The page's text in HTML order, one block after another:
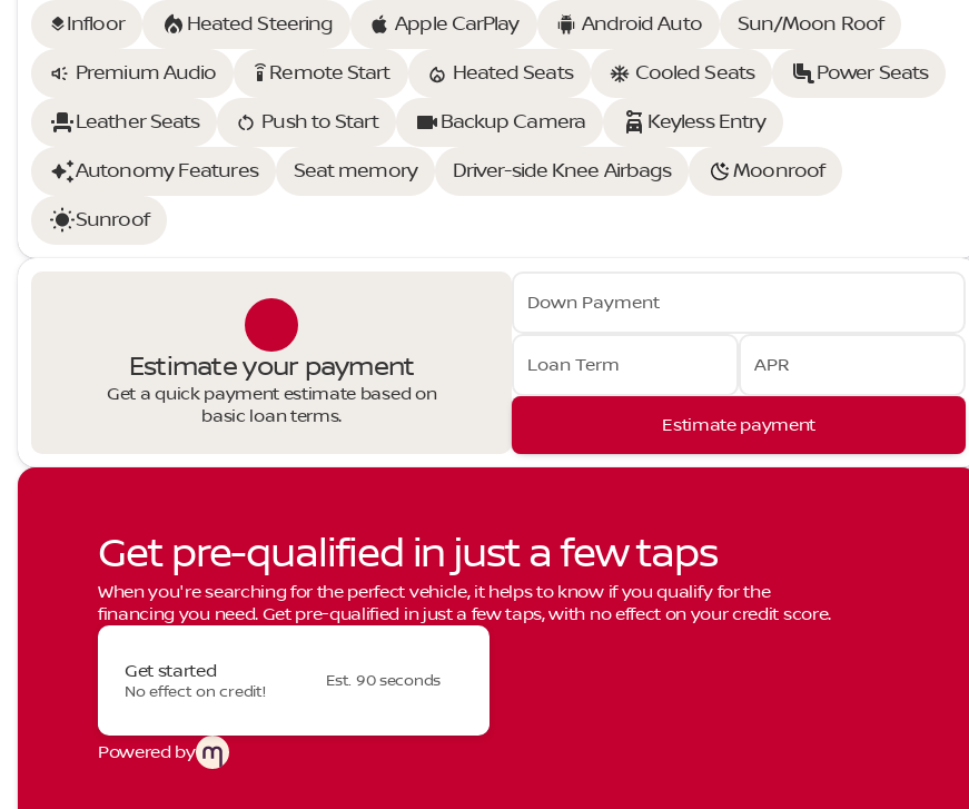
layersInfloor Heated Steering Apple CarPlay Android Auto
Sun/Moon Roof
Premium Audio
settings_remote Remote Start Heated Seats Cooled Seats
Power Seats
Leather Seats
Push to Start Backup Camera
Keyless Entry
Autonomy Features
Seat memory Driver-side Knee Airbags
Moonroof
Sunroof
Estimate your payment
Get a quick payment estimate based on
basic loan terms.
Down Payment
Loan Term APR
Estimate payment
Get pre-qualified in just a few taps
When you're searching for the perfect vehicle, it helps to know if you qualify for the
financing you need. Get pre-qualified in just a few taps, with no effect on your credit score.
Get started
No effect on credit!
Est. 90 seconds
Powered by